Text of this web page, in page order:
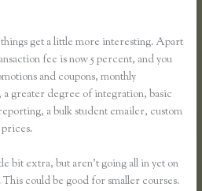
get a little more interesting. Apart
fee is now 5 percent, and you
and coupons, monthly
a greater degree of integration, basic
a bulk student emailer, custom
bit extra, but aren’t going all in yet on
could be good for smaller courses.